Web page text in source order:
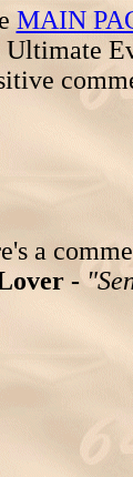
MAIN
Ultimate
a
-